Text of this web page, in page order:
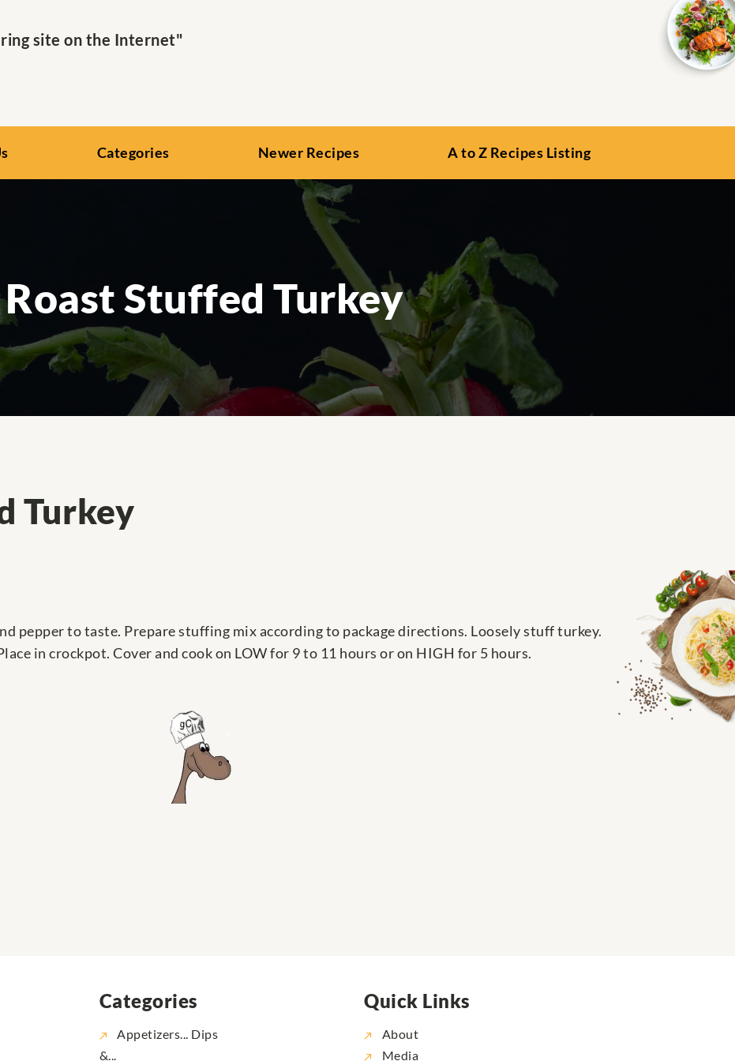
site on the Internet"
Categories Newer Recipes A to Z Recipes Listing
Roast Stuffed Turkey
Turkey
pepper to taste. Prepare stuffing mix according to package directions. Loosely stuff turkey.
in crockpot. Cover and cook on LOW for 9 to 11 hours or on HIGH for 5 hours.
Categories
Appetizers... Dips
&...
Quick Links
About
Media